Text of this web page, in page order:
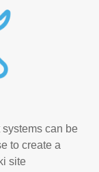
can be
to create a
site